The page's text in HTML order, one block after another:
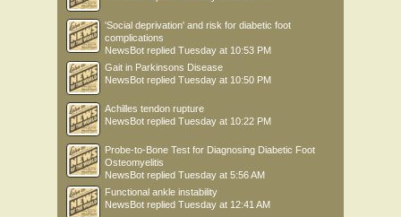
'Social deprivation' and risk for diabetic foot
complications
NewsBot replied Tuesday at 10:53 PM
Gait in Parkinsons Disease
NewsBot replied Tuesday at 10:50 PM
Achilles tendon rupture
NewsBot replied Tuesday at 10:22 PM
Probe-to-Bone Test for Diagnosing Diabetic Foot
Osteomyelitis
NewsBot replied Tuesday at 5:56 AM
Functional ankle instability
NewsBot replied Tuesday at 12:41 AM